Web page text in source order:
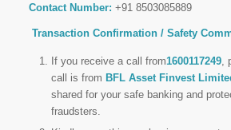
Contact Number: +91 8503085889
Transaction Confirmation / Safety
If you receive a call from1600117249,
call is from BFL Asset Finvest
shared for your safe banking and
fraudsters.